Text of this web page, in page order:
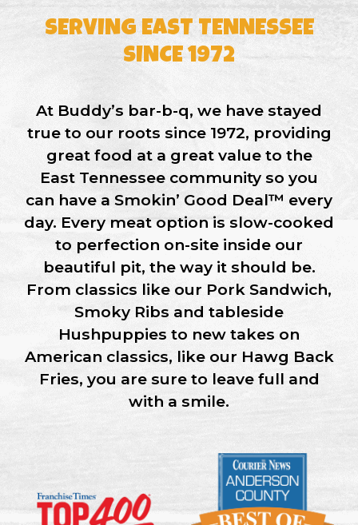
SERVING EAST TENNESSEE
SINCE 1972
At Buddy’s bar-b-q, we have stayed
true to our roots since 1972, providing
great food at a great value to the
East Tennessee community so you
can have a Smokin’ Good Deal™ every
day. Every meat option is slow-cooked
to perfection on-siteinside our
beautiful pit, the way it should be.
From classics like our Pork Sandwich,
Smoky Ribs and tableside
Hushpuppies to new takes on
American classics, like our Hawg Back
Fries, you are sure to leave full and
with a smile.